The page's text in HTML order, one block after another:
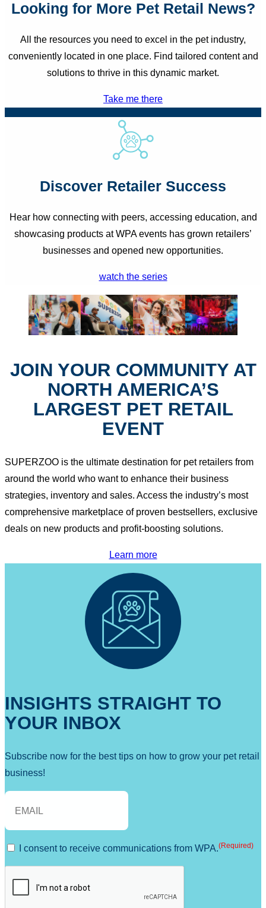
Looking for More Pet Retail News?
All the resources you need to excel in the pet industry,
conveniently located in one place. Find tailored content and
solutions to thrive in this dynamic market.
Take me there
Discover Retailer Success
Hear how connecting with peers, accessing education, and
showcasing products at WPA events has grown retailers’
businesses and opened new opportunities.
watch the series
JOIN YOUR COMMUNITY AT
NORTH AMERICA’S
LARGEST PET RETAIL
EVENT
SUPERZOO is the ultimate destination for pet retailers from
around the world who want to enhance their business
strategies, inventory and sales. Access the industry’s most
comprehensive marketplace of proven bestsellers, exclusive
deals on new products and profit-boosting solutions.
Learn more
INSIGHTS STRAIGHT TO
YOUR INBOX
Subscribe now for the best tips on how to grow your pet retail
business!
E
a
l
C
o
I consent to receive communications from WPA.(Required)